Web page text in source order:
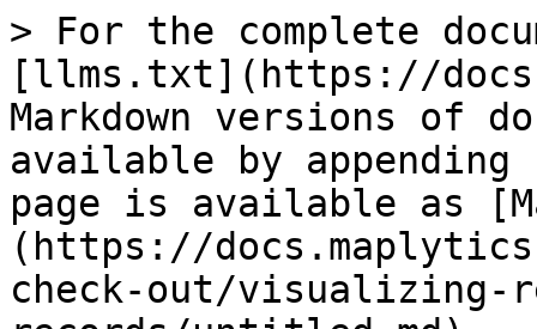
> For the complete
[llms.txt](https://
Markdown versions of
available by
page is available as
(https://
check-out/visualizing-